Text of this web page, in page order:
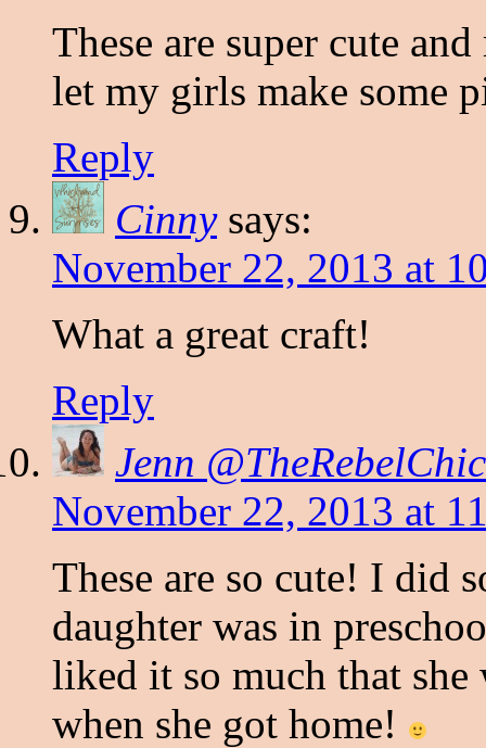
These are super cute
let my girls make some
Reply
Cinny says:
November 22, 2013 at
What a great craft!
Reply
Jenn
November 22, 2013 at
These are so cute! I did
daughter was in
liked it so much that she
when she got home!